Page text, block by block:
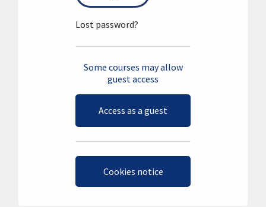
Lost password?
Some courses may allow
guest access
Access as a guest
Cookies notice